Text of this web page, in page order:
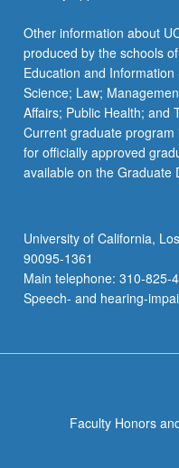
Other information about
produced by the schools
Education and
Science; Law;
Affairs; Public Health; and
Current graduate
for officially approved
available on the Graduate
University of California,
90095-1361
Main telephone: 310-825-
Speech- and hearing-
Faculty Honors